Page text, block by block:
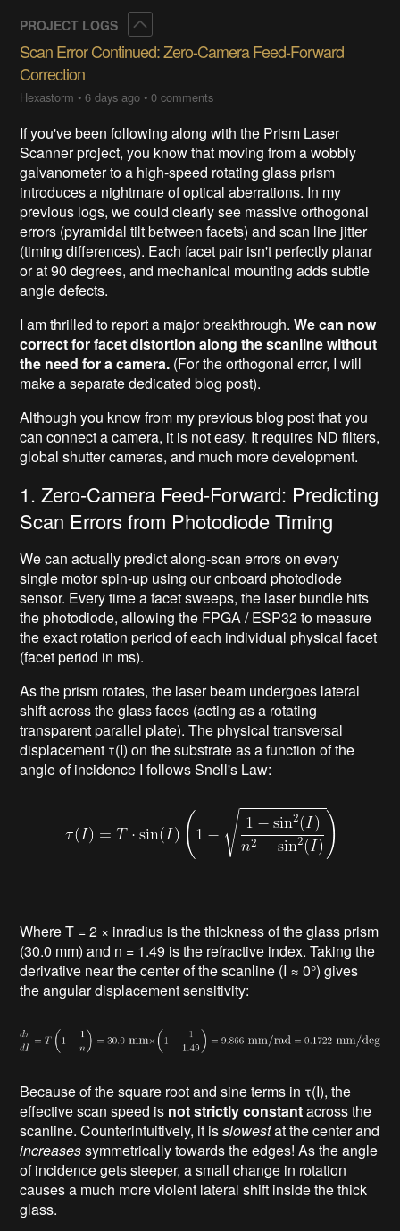
PROJECT LOGS
Scan Error Continued: Zero-Camera Feed-Forward
Correction
Hexastorm •6 days ago •0 comments
If you've been following along with the Prism Laser
Scanner project, you know that moving from a wobbly
galvanometer to a high-speed rotating glass prism
introduces a nightmare of optical aberrations. In my
previous logs, we could clearly see massive orthogonal
errors (pyramidal tilt between facets) and scan line jitter
(timing differences). Each facet pair isn't perfectly planar
or at 90 degrees, and mechanical mounting adds subtle
angle defects.
I am thrilled to report a major breakthrough.We can now
correct for facet distortion along the scanline without
the need for a camera. (For the orthogonal error, I will
make a separate dedicated blog post).
Although you know from my previous blog post that you
can connect a camera, it is not easy. It requires ND filters,
global shutter cameras, and much more development.
1. Zero-Camera Feed-Forward: Predicting
Scan Errors from Photodiode Timing
We can actually predict along-scan errors on every
single motor spin-up using our onboard photodiode
sensor. Every time a facet sweeps, the laser bundle hits
the photodiode, allowing the FPGA / ESP32 to measure
the exact rotation period of each individual physical facet
(facet period in ms).
As the prism rotates, the laser beam undergoes lateral
shift across the glass faces (acting as a rotating
transparent parallel plate). The physical transversal
displacement τ(I) on the substrate as a function of the
angle of incidence I follows Snell's Law:
Where T = 2 × inradius is the thickness of the glass prism
(30.0 mm) and n = 1.49 is the refractive index. Taking the
derivative near the center of the scanline (I ≈ 0°) gives
the angular displacement sensitivity:
Because of the square root and sine terms in τ(I), the
effective scan speed is not strictly constantacross the
scanline. Counterintuitively, it isslowestat the center and
increasessymmetrically towards the edges! As the angle
of incidence gets steeper, a small change in rotation
causes a much more violent lateral shift inside the thick
glass.